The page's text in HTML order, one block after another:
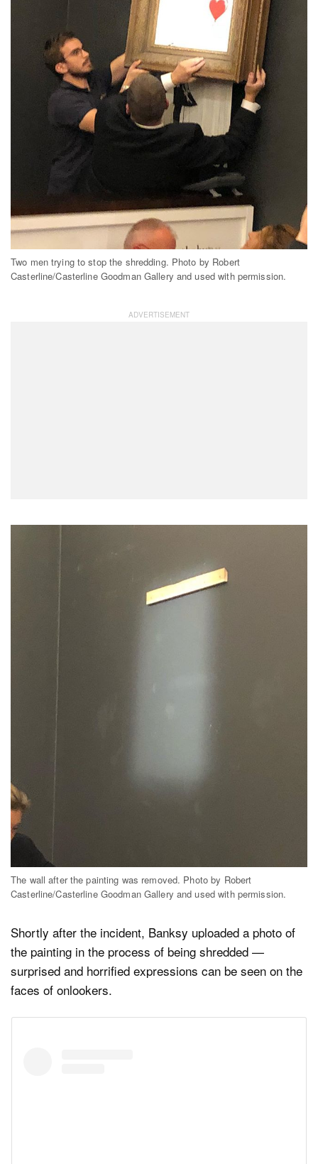
Two men trying to stop the shredding. Photo by Robert
Casterline/Casterline Goodman Gallery and used with permission.
The wall after the painting was removed. Photo by Robert
Casterline/Casterline Goodman Gallery and used with permission.
Shortly after the incident, Banksy uploaded a photo of
the painting in the process of being shredded —
surprised and horrified expressions can be seen on the
faces of onlookers.